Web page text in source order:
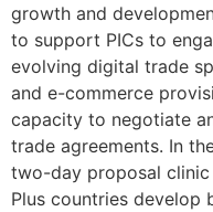
growth and
to support PICs to
evolving digital trade
and e-commerce
capacity to negotiate
trade agreements. In
two-day proposal clinic
Plus countries develop